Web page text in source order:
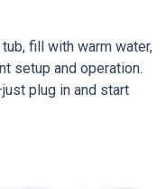
fill with warm water,
setup and operation.
plug in and start